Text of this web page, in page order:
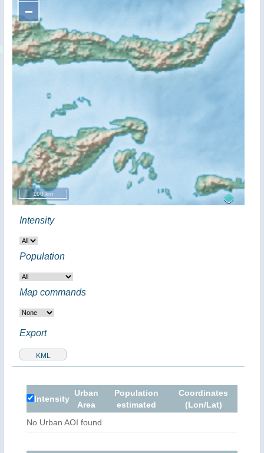
−
100 km
Intensity
Population
Map commands
Export
Intensity
Urban
Area
Population
estimated
Coordinates
(Lon/Lat)
No Urban AOI found